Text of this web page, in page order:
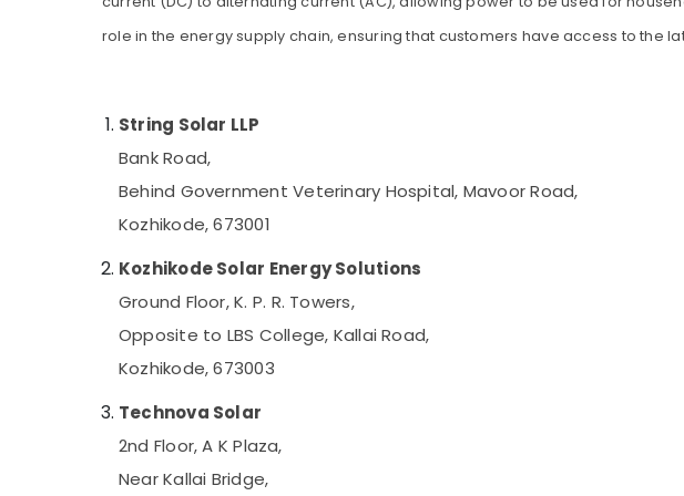
Kozhikode
Kozhikode
Solar Water Pump Sales and Service in
Kozhikode
Inverter Dealers-V Guard in Kozhikode
Sastha Battery
Hydrometer Dealers in Kozhikode
Automobile Battery Repair and Services in
Gurgaon
Pollachi
Karnataka
Sports & Hobbies
Building, Construction & Real Estate
Advertising, Media & Promotions
Arts, Events & Ocassion
role in the energy supply chain, ensuring that customers have access to the
String Solar LLP
Bank Road,
Behind Government Veterinary Hospital, Mavoor Road,
Kozhikode, 673001
Kozhikode Solar Energy Solutions
Ground Floor, K. P. R. Towers,
Opposite to LBS College, Kallai Road,
Kozhikode, 673003
Technova Solar
2nd Floor, A K Plaza,
Near Kallai Bridge,